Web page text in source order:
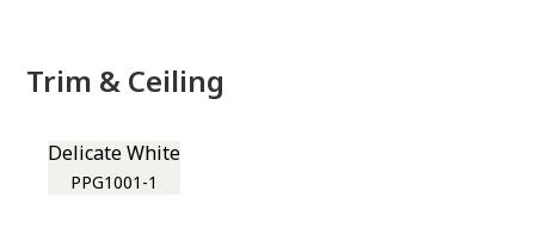
Trim & Ceiling
Delicate White
PPG1001-1